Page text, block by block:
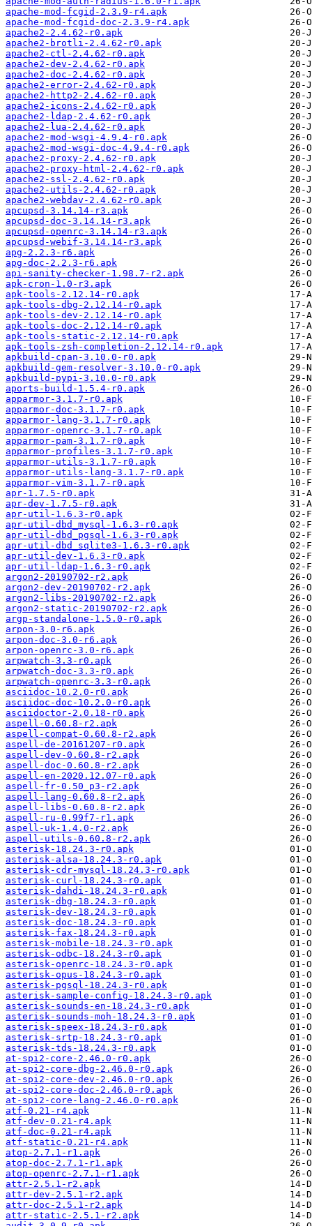
apache-mod-fcgid-2.3.9-r4.apk
apache-mod-fcgid-doc-2.3.9-r4.apk
apache2-2.4.62-r0.apk
apache2-brotli-2.4.62-r0.apk
apache2-ctl-2.4.62-r0.apk
apache2-dev-2.4.62-r0.apk
apache2-doc-2.4.62-r0.apk
apache2-error-2.4.62-r0.apk
apache2-http2-2.4.62-r0.apk
apache2-icons-2.4.62-r0.apk
apache2-ldap-2.4.62-r0.apk
apache2-lua-2.4.62-r0.apk
apache2-mod-wsgi-4.9.4-r0.apk
apache2-mod-wsgi-doc-4.9.4-r0.apk
apache2-proxy-2.4.62-r0.apk
apache2-proxy-html-2.4.62-r0.apk
apache2-ssl-2.4.62-r0.apk
apache2-utils-2.4.62-r0.apk
apache2-webdav-2.4.62-r0.apk
apcupsd-3.14.14-r3.apk
apcupsd-doc-3.14.14-r3.apk
apcupsd-openrc-3.14.14-r3.apk
apcupsd-webif-3.14.14-r3.apk
apg-2.2.3-r6.apk
apg-doc-2.2.3-r6.apk
api-sanity-checker-1.98.7-r2.apk
apk-cron-1.0-r3.apk
apk-tools-2.12.14-r0.apk
apk-tools-dbg-2.12.14-r0.apk
apk-tools-dev-2.12.14-r0.apk
apk-tools-doc-2.12.14-r0.apk
apk-tools-static-2.12.14-r0.apk
apk-tools-zsh-completion-2.12.14-r0.apk
apkbuild-cpan-3.10.0-r0.apk
apkbuild-gem-resolver-3.10.0-r0.apk
apkbuild-pypi-3.10.0-r0.apk
aports-build-1.5.4-r0.apk
apparmor-3.1.7-r0.apk
apparmor-doc-3.1.7-r0.apk
apparmor-lang-3.1.7-r0.apk
apparmor-openrc-3.1.7-r0.apk
apparmor-pam-3.1.7-r0.apk
apparmor-profiles-3.1.7-r0.apk
apparmor-utils-3.1.7-r0.apk
apparmor-utils-lang-3.1.7-r0.apk
apparmor-vim-3.1.7-r0.apk
apr-1.7.5-r0.apk
apr-dev-1.7.5-r0.apk
apr-util-1.6.3-r0.apk
apr-util-dbd_mysql-1.6.3-r0.apk
apr-util-dbd_pgsql-1.6.3-r0.apk
apr-util-dbd_sqlite3-1.6.3-r0.apk
apr-util-dev-1.6.3-r0.apk
apr-util-ldap-1.6.3-r0.apk
argon2-20190702-r2.apk
argon2-dev-20190702-r2.apk
argon2-libs-20190702-r2.apk
argon2-static-20190702-r2.apk
argp-standalone-1.5.0-r0.apk
arpon-3.0-r6.apk
arpon-doc-3.0-r6.apk
arpon-openrc-3.0-r6.apk
arpwatch-3.3-r0.apk
arpwatch-doc-3.3-r0.apk
arpwatch-openrc-3.3-r0.apk
asciidoc-10.2.0-r0.apk
asciidoc-doc-10.2.0-r0.apk
asciidoctor-2.0.18-r0.apk
aspell-0.60.8-r2.apk
aspell-compat-0.60.8-r2.apk
aspell-de-20161207-r0.apk
aspell-dev-0.60.8-r2.apk
aspell-doc-0.60.8-r2.apk
aspell-en-2020.12.07-r0.apk
aspell-fr-0.50_p3-r2.apk
aspell-lang-0.60.8-r2.apk
aspell-libs-0.60.8-r2.apk
aspell-ru-0.99f7-r1.apk
aspell-uk-1.4.0-r2.apk
aspell-utils-0.60.8-r2.apk
asterisk-18.24.3-r0.apk
asterisk-alsa-18.24.3-r0.apk
asterisk-cdr-mysql-18.24.3-r0.apk
asterisk-curl-18.24.3-r0.apk
asterisk-dahdi-18.24.3-r0.apk
asterisk-dbg-18.24.3-r0.apk
asterisk-dev-18.24.3-r0.apk
asterisk-doc-18.24.3-r0.apk
asterisk-fax-18.24.3-r0.apk
asterisk-mobile-18.24.3-r0.apk
asterisk-odbc-18.24.3-r0.apk
asterisk-openrc-18.24.3-r0.apk
asterisk-opus-18.24.3-r0.apk
asterisk-pgsql-18.24.3-r0.apk
asterisk-sample-config-18.24.3-r0.apk
asterisk-sounds-en-18.24.3-r0.apk
asterisk-sounds-moh-18.24.3-r0.apk
asterisk-speex-18.24.3-r0.apk
asterisk-srtp-18.24.3-r0.apk
asterisk-tds-18.24.3-r0.apk
at-spi2-core-2.46.0-r0.apk
at-spi2-core-dbg-2.46.0-r0.apk
at-spi2-core-dev-2.46.0-r0.apk
at-spi2-core-doc-2.46.0-r0.apk
at-spi2-core-lang-2.46.0-r0.apk
atf-0.21-r4.apk
atf-dev-0.21-r4.apk
atf-doc-0.21-r4.apk
atf-static-0.21-r4.apk
atop-2.7.1-r1.apk
atop-doc-2.7.1-r1.apk
atop-openrc-2.7.1-r1.apk
attr-2.5.1-r2.apk
attr-dev-2.5.1-r2.apk
attr-doc-2.5.1-r2.apk
attr-static-2.5.1-r2.apk